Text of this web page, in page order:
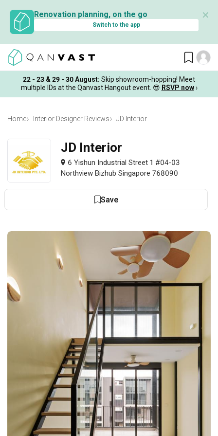
Renovation planning, on the go
Switch to the app
✕
22 - 23 & 29 - 30 August: Skip showroom-hopping! Meet
multiple IDs at the Qanvast Hangout event. 😎 RSVP now ›
Home Interior Designer Reviews JD Interior
JD Interior
6 Yishun Industrial Street 1 #04-03
Northview Bizhub Singapore 768090
Save